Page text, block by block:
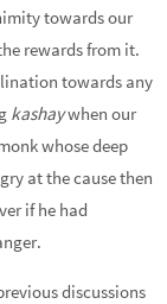
towards our
rewards from it.
towards any
kashaywhen our
whose deep
at the cause then
if he had
discussions